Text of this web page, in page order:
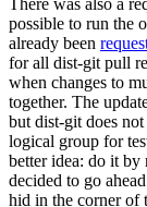
There was also a
possible to run the
already been
for all dist-git pull
when changes to
together. The
but dist-git does
logical group for
better idea: do it by
decided to go
hid in the corner of